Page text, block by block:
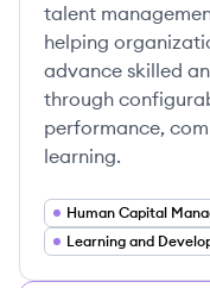
talent
helping
advance skilled
through
performance,
learning.